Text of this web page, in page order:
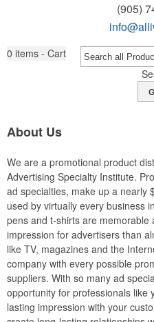
(905)
0 items - Cart
About Us
We are a promotional product
Advertising Specialty Institute.
ad specialties, make up a nearly
used by virtually every business
pens and t-shirts are
impression for advertisers than
like TV, magazines and the
company with every possible
suppliers. With so many ad
opportunity for professionals like
lasting impression with your